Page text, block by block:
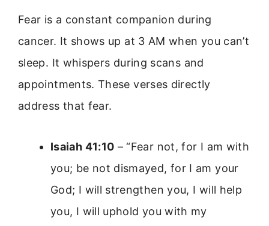
Fear is a constant companion during
cancer. It shows up at 3 AM when you can’t
sleep. It whispers during scans and
appointments. These verses directly
address that fear.
Isaiah 41:10 – “Fear not, for I am with
you; be not dismayed, for I am your
God; I will strengthen you, I will help
you, I will uphold you with my